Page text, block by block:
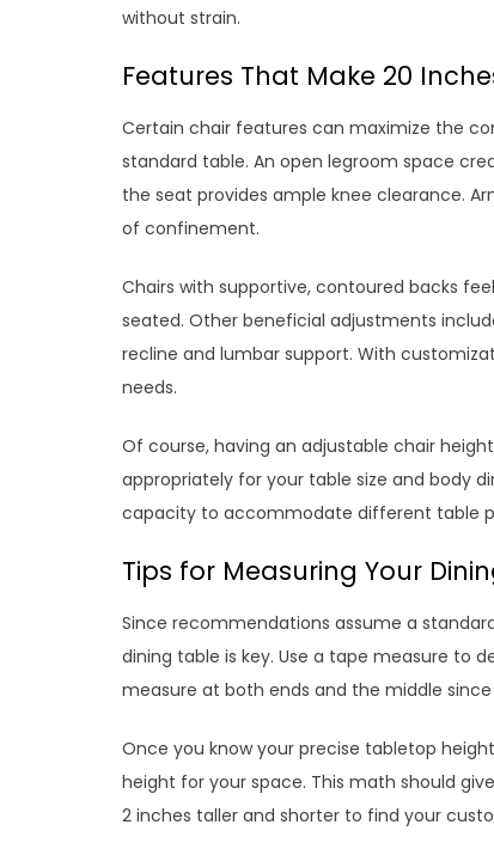
without strain.
Features That Make 20
Certain chair features can maximize the
standard table. An open legroom space
the seat provides ample knee clearance.
of confinement.
Chairs with supportive, contoured backs
seated. Other beneficial adjustments
recline and lumbar support. With
needs.
Of course, having an adjustable chair
appropriately for your table size and body
capacity to accommodate different table
Tips for Measuring Your
Since recommendations assume a
dining table is key. Use a tape measure to
measure at both ends and the middle
Once you know your precise tabletop
height for your space. This math should
2 inches taller and shorter to find your